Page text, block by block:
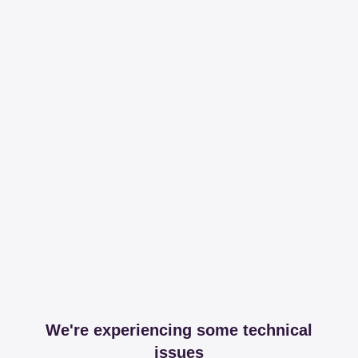
We're experiencing some technical
issues